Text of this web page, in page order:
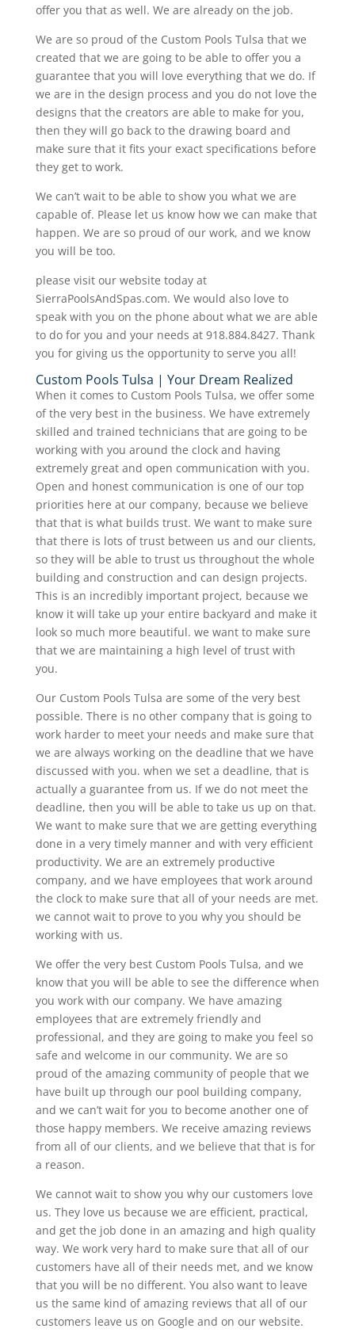
offer you that as well. We are already on the job.
We are so proud of the Custom Pools Tulsa that we
created that we are going to be able to offer you a
guarantee that you will love everything that we do. If
we are in the design process and you do not love the
designs that the creators are able to make for you,
then they will go back to the drawing board and
make sure that it fits your exact specifications before
they get to work.
We can’t wait to be able to show you what we are
capable of. Please let us know how we can make that
happen. We are so proud of our work, and we know
you will be too.
please visit our website today at
SierraPoolsAndSpas.com. We would also love to
speak with you on the phone about what we are able
to do for you and your needs at 918.884.8427. Thank
you for giving us the opportunity to serve you all!
Custom Pools Tulsa | Your Dream Realized
When it comes to Custom Pools Tulsa, we offer some
of the very best in the business. We have extremely
skilled and trained technicians that are going to be
working with you around the clock and having
extremely great and open communication with you.
Open and honest communication is one of our top
priorities here at our company, because we believe
that that is what builds trust. We want to make sure
that there is lots of trust between us and our clients,
so they will be able to trust us throughout the whole
building and construction and can design projects.
This is an incredibly important project, because we
know it will take up your entire backyard and make it
look so much more beautiful. we want to make sure
that we are maintaining a high level of trust with
you.
Our Custom Pools Tulsa are some of the very best
possible. There is no other company that is going to
work harder to meet your needs and make sure that
we are always working on the deadline that we have
discussed with you. when we set a deadline, that is
actually a guarantee from us. If we do not meet the
deadline, then you will be able to take us up on that.
We want to make sure that we are getting everything
done in a very timely manner and with very efficient
productivity. We are an extremely productive
company, and we have employees that work around
the clock to make sure that all of your needs are met.
we cannot wait to prove to you why you should be
working with us.
We offer the very best Custom Pools Tulsa, and we
know that you will be able to see the difference when
you work with our company. We have amazing
employees that are extremely friendly and
professional, and they are going to make you feel so
safe and welcome in our community. We are so
proud of the amazing community of people that we
have built up through our pool building company,
and we can’t wait for you to become another one of
those happy members. We receive amazing reviews
from all of our clients, and we believe that that is for
a reason.
We cannot wait to show you why our customers love
us. They love us because we are efficient, practical,
and get the job done in an amazing and high quality
way. We work very hard to make sure that all of our
customers have all of their needs met, and we know
that you will be no different. You also want to leave
us the same kind of amazing reviews that all of our
customers leave us on Google and on our website.